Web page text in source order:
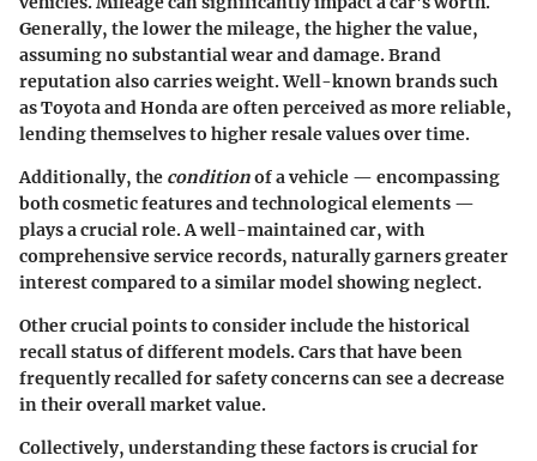
Generally, the lower the mileage, the higher the value,
assuming no substantial wear and damage. Brand
reputation also carries weight. Well-known brands such
as Toyota and Honda are often perceived as more reliable,
lending themselves to higher resale values over time.
Additionally, the conditionof a vehicle — encompassing
both cosmetic features and technological elements —
plays a crucial role. A well-maintained car, with
comprehensive service records, naturally garners greater
interest compared to a similar model showing neglect.
Other crucial points to consider include the historical
recallstatus of different models. Cars that have been
frequently recalled for safety concerns can see a decrease
in their overall market value.
Collectively, understanding these factors is crucial for